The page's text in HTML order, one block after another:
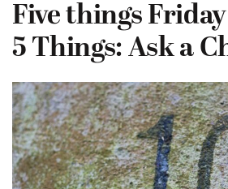
Five things
5 Things: Ask a